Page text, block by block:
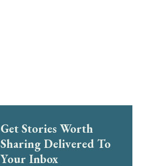
Get Stories Worth
Sharing Delivered To
Your Inbox